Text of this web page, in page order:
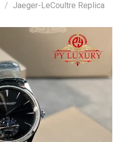
/ Jaeger-LeCoultre Replica